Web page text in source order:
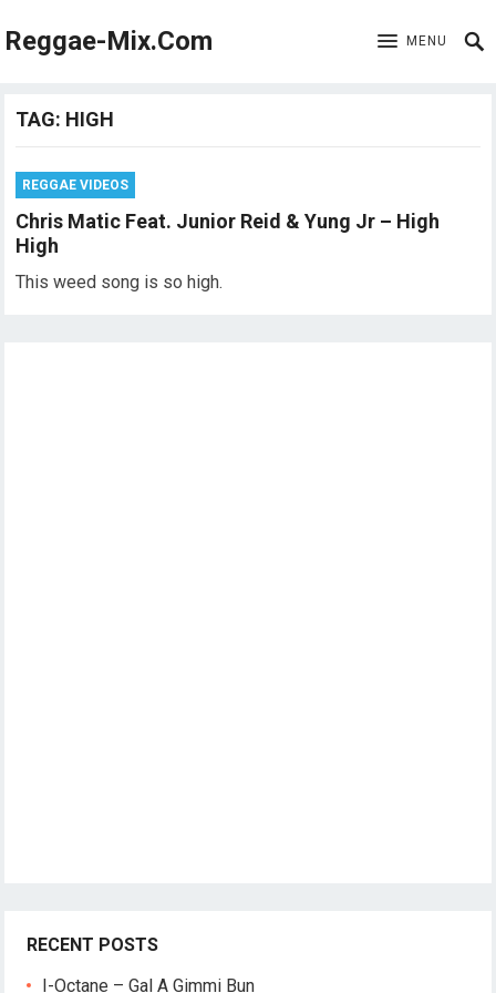
Reggae-Mix.Com MENU
TAG: HIGH
REGGAE VIDEOS
Chris Matic Feat. Junior Reid & Yung Jr – High
High
This weed song is so high.
RECENT POSTS
I-Octane – Gal A Gimmi Bun